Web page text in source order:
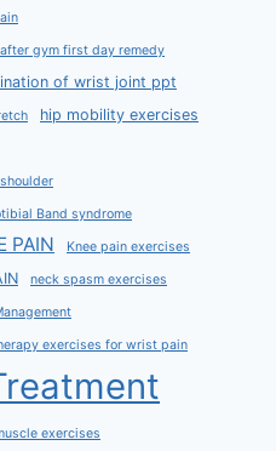
gym first day remedy
of wrist joint ppt
hip mobility exercises
Band syndrome
PAIN Knee pain exercises
neck spasm exercises
exercises for wrist pain
exercises